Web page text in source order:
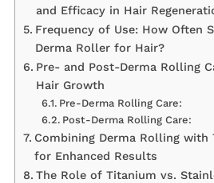
and Efficacy in Hair
Frequency of Use: How Often
Derma Roller for Hair?
Pre- and Post-Derma Rolling
Hair Growth
Pre-Derma Rolling Care:
Post-Derma Rolling Care:
Combining Derma Rolling with
for Enhanced Results
The Role of Titanium vs.